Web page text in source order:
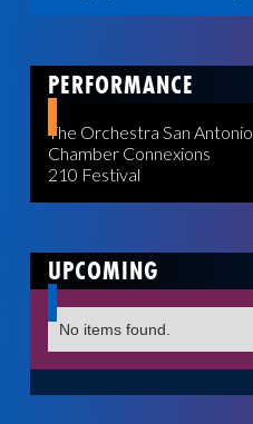
PERFORMANCE
The Orchestra San Antonio
Chamber Connexions
210 Festival
UPCOMING
No items found.